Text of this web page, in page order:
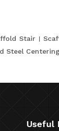
Stair
Steel
Useful